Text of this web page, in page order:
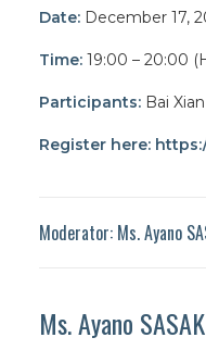
Date: December 17,
Time: 19:00 – 20:00
Participants: Bai
Register here:
Moderator: Ms. Ayano
Ms.Ayano